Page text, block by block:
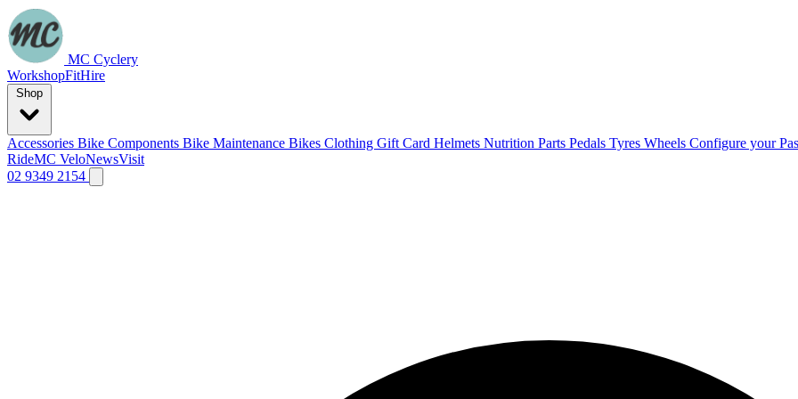
MC Cyclery
WorkshopFitHire
Accessories Bike Components Bike Maintenance Bikes Clothing Gift Card Helmets Nutrition Parts Pedals Tyres Wheels Configure your
RideMC VeloNewsVisit
02 9349 2154